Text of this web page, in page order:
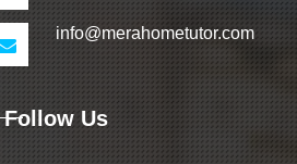
info@merahometutor.com
Follow Us